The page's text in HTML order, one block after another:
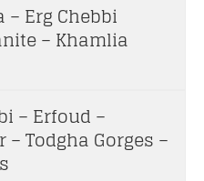
– Erg Chebbi
– Khamlia
– Erfoud –
Todgha Gorges –